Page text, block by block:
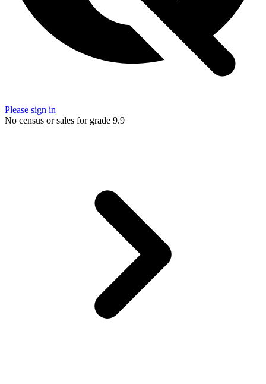
Please sign in
No census or sales for grade 9.9